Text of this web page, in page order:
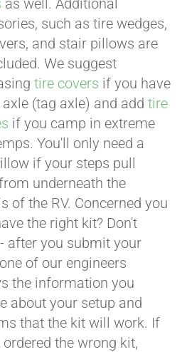
as well. Additional
such as tire wedges,
and stair pillows are
We suggest
tire covers if you have
axle (tag axle) and addtire
if you camp in extreme
You'll only need a
if your steps pull
underneath the
of the RV. Concerned you
the right kit? Don't
after you submit your
of our engineers
the information you
about your setup and
that the kit will work. If
ordered the wrong kit,